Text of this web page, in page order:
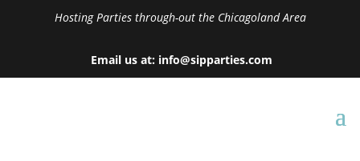
Hosting Parties through-out the Chicagoland Area
Email us at: info@sipparties.com